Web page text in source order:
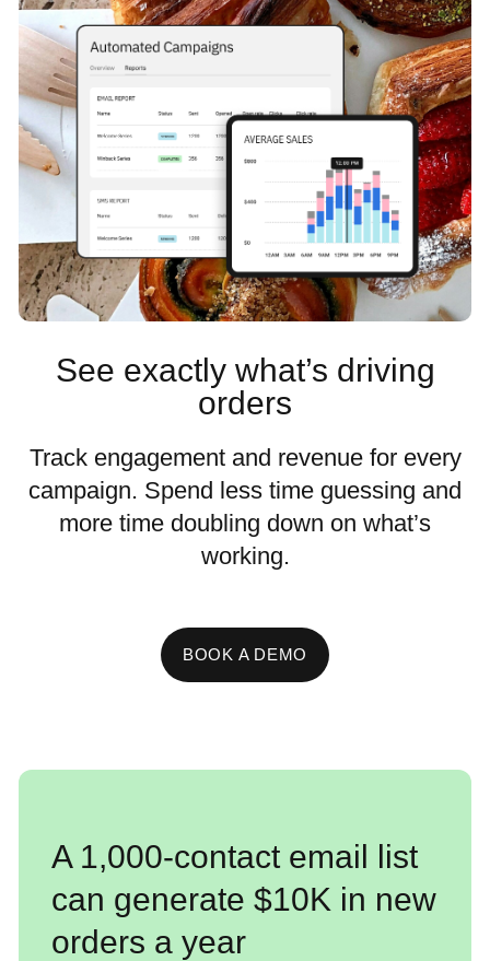
See exactly what’s driving
orders
Track engagement and revenue for every
campaign. Spend less time guessing and
more time doubling down on what’s
working.
BOOK A DEMO
A 1,000-contact email list
can generate $10K in new
orders a year